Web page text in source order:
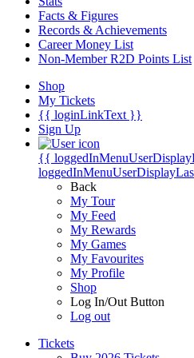
Facts & Figures
Records & Achievements
Career Money List
Non-Member R2D Points List
Shop
My Tickets
{{ loginLinkText }}
Sign Up
{{
Back
My Tour
My Feed
My Rewards
My Games
My Favourites
My Profile
Shop
Log In/Out Button
Log out
Tickets